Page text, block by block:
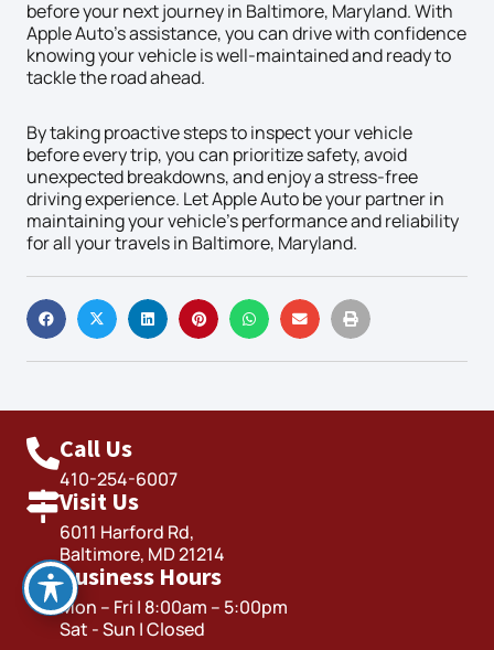
before your next journey in Baltimore, Maryland. With
Apple Auto’s assistance, you can drive with confidence
knowing your vehicle is well-maintained and ready to
tackle the road ahead.
By taking proactive steps to inspect your vehicle
before every trip, you can prioritize safety, avoid
unexpected breakdowns, and enjoy a stress-free
driving experience. Let Apple Auto be your partner in
maintaining your vehicle’s performance and reliability
for all your travels in Baltimore, Maryland.
Call Us
410-254-6007
Visit Us
6011 Harford Rd,
Baltimore, MD 21214
Business Hours
Mon – Fri | 8:00am – 5:00pm
Sat - Sun | Closed